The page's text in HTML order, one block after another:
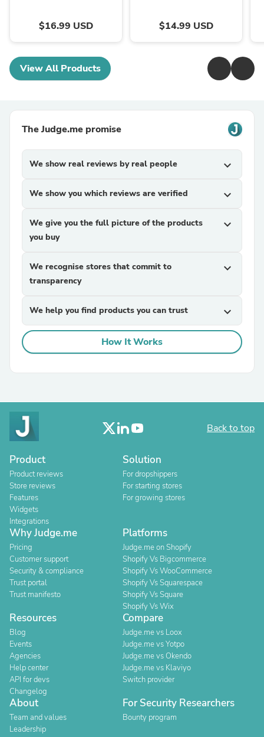
$16.99 USD $14.99 USD
View All Products
The Judge.me promise
We show real reviews by real people expand_more
We show you which reviews are verified expand_more
We give you the full picture of the products
you buy
expand_more
We recognise stores that commit to
transparency
expand_more
We help you find products you can trust expand_more
How It Works
Back to top
Product
Product reviews
Store reviews
Features
Widgets
Integrations
Solution
For dropshippers
For starting stores
For growing stores
Why Judge.me
Pricing
Customer support
Security & compliance
Trust portal
Trust manifesto
Platforms
Judge.me on Shopify
Shopify Vs Bigcommerce
Shopify Vs WooCommerce
Shopify Vs Squarespace
Shopify Vs Square
Shopify Vs Wix
Resources
Blog
Events
Agencies
Help center
API for devs
Changelog
Compare
Judge.me vs Loox
Judge.me vs Yotpo
Judge.me vs Okendo
Judge.me vs Klaviyo
Switch provider
About
Team and values
Leadership
For Security Researchers
Bounty program